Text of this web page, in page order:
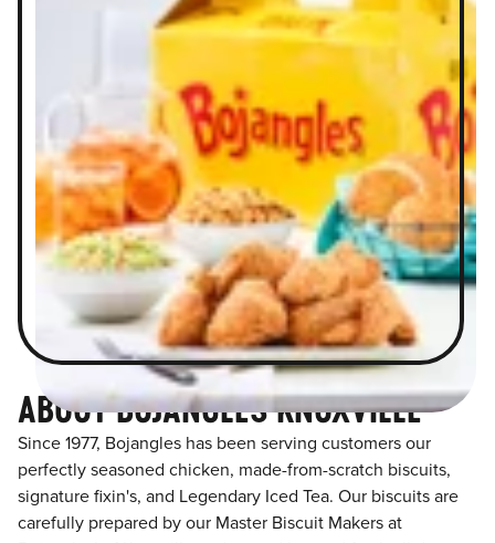
ABOUT BOJANGLES KNOXVILLE
Since 1977, Bojangles has been serving customers our
perfectly seasoned chicken, made-from-scratch biscuits,
signature fixin's, and Legendary Iced Tea. Our biscuits are
carefully prepared by our Master Biscuit Makers at